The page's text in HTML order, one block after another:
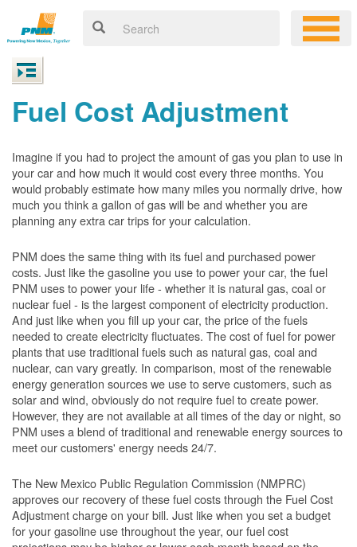
Fuel Cost Adjustment
Imagine if you had to project the amount of gas you plan to use in
your car and how much it would cost every three months. You
would probably estimate how many miles you normally drive, how
much you think a gallon of gas will be and whether you are
planning any extra car trips for your calculation.
PNM does the same thing with its fuel and purchased power
costs. Just like the gasoline you use to power your car, the fuel
PNM uses to power your life - whether it is natural gas, coal or
nuclear fuel - is the largest component of electricity production.
And just like when you fill up your car, the price of the fuels
needed to create electricity fluctuates. The cost of fuel for power
plants that use traditional fuels such as natural gas, coal and
nuclear, can vary greatly. In comparison, most of the renewable
energy generation sources we use to serve customers, such as
solar and wind, obviously do not require fuel to create power.
However, they are not available at all times of the day or night, so
PNM uses a blend of traditional and renewable energy sources to
meet our customers' energy needs 24/7.
The New Mexico Public Regulation Commission (NMPRC)
approves our recovery of these fuel costs through the Fuel Cost
Adjustment charge on your bill. Just like when you set a budget
for your gasoline use throughout the year, our fuel cost